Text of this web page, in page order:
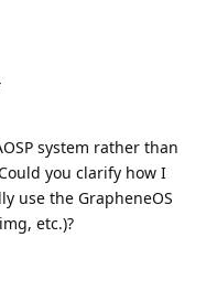
system rather than
you clarify how I
use the GrapheneOS
etc.)?